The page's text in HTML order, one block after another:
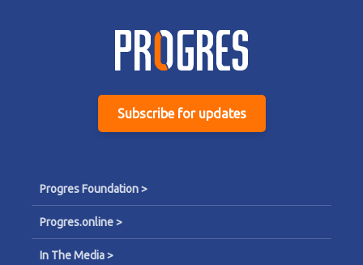
Subscribe for updates
Progres Foundation >
Progres.online >
In The Media >